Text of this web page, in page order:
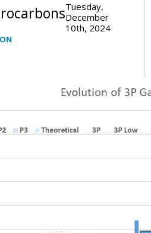
Tuesday,
December
10th, 2024